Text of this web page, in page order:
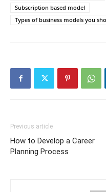
Subscription based model
Types of business models you
Previous article
How to Develop a Career
Planning Process